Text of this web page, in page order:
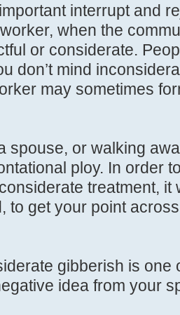
interrupt and
when the
or considerate.
don’t mind
may sometimes
spouse, or walking
ploy. In order
treatment, it
to get your point
gibberish is one
idea from your